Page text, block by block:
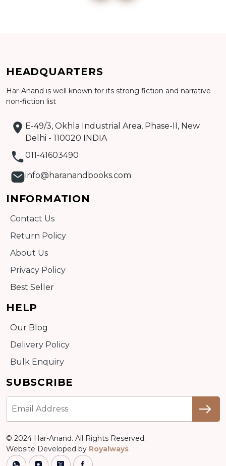
HEADQUARTERS
Har-Anand is well known for its strong fiction and narrative
non-fiction list
E-49/3, Okhla Industrial Area, Phase-II, New
Delhi - 110020 INDIA
011-41603490
info@haranandbooks.com
INFORMATION
Contact Us
Return Policy
About Us
Privacy Policy
Best Seller
HELP
Our Blog
Delivery Policy
Bulk Enquiry
SUBSCRIBE
© 2024 Har-Anand. All Rights Reserved.
Website Developed by Royalways